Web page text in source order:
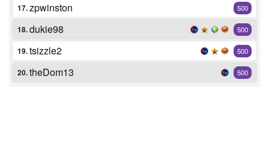
17.zpwinston 500
18.dukie98 500
19.tsizzle2 500
20.theDom13 500